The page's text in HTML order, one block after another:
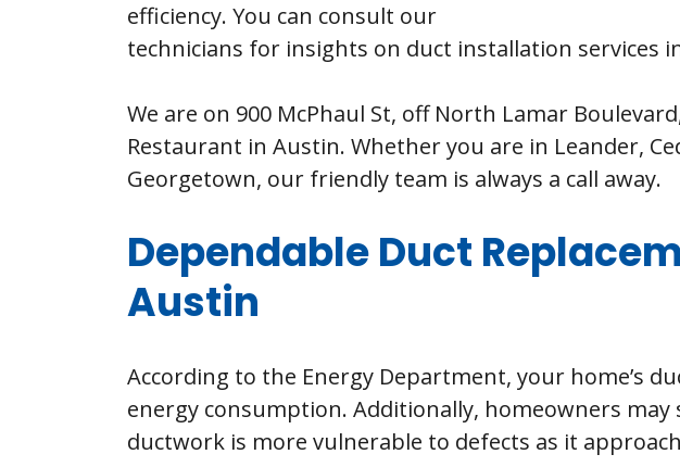
efficiency. You can consult our
technicians for insights on duct installation services
We are on 900 McPhaul St, off North Lamar
Restaurant in Austin. Whether you are in Leander,
Georgetown, our friendly team is always a call away.
Dependable Duct
Austin
According to the Energy Department, your home’s
energy consumption. Additionally, homeowners
ductwork is more vulnerable to defects as it